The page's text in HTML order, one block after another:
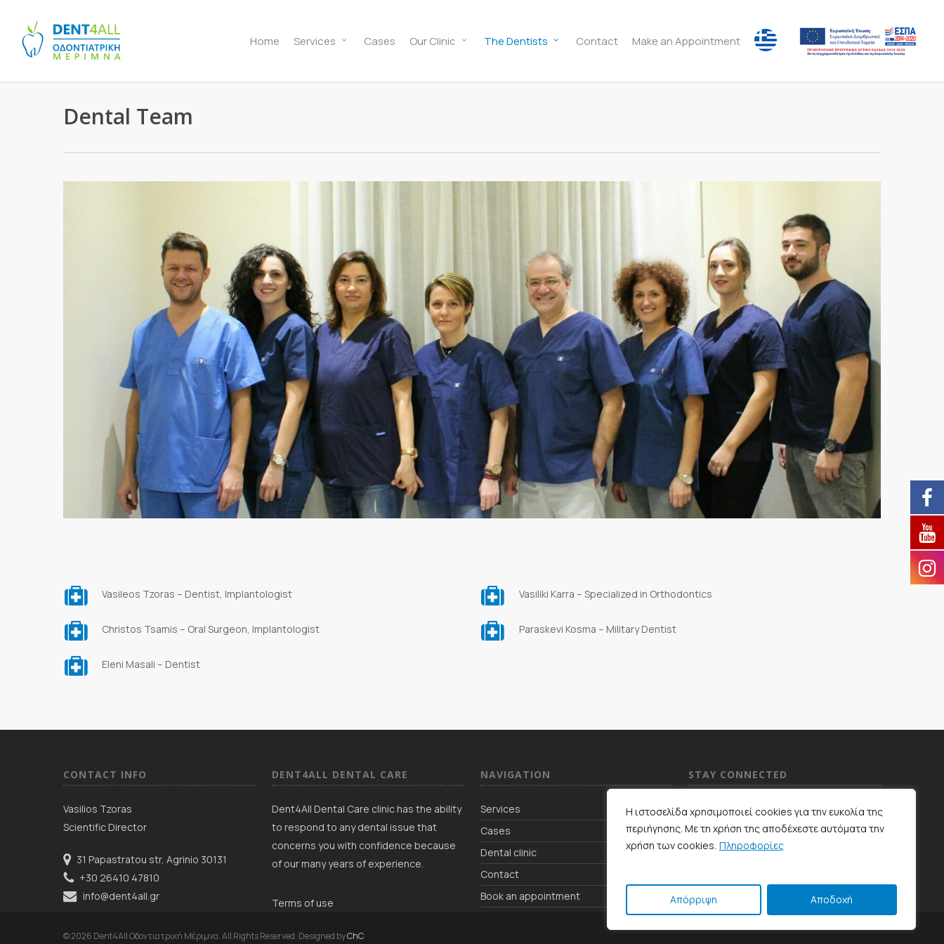
Η ιστοσελίδα χρησιμοποιεί cookies για την ευκολία της
περιήγησης. Με τη χρήση της αποδέχεστε αυτόματα την
χρήση των cookies. Πληροφορίες
Απόρριψη Αποδοχή
Home Services Cases Our Clinic The Dentists Contact Make an Appointment
Dental Team
Vasileos Tzoras – Dentist, Implantologist
Christos Tsamis – Oral Surgeon, Implantologist
Eleni Masali – Dentist
Vasiliki Karra – Specialized in Orthodontics
Paraskevi Kosma – Military Dentist
CONTACT INFO
Vasilios Tzoras
Scientific Director
31 Papastratou str, Agrinio 30131
+30 26410 47810
info@dent4all.gr
DENT4ALL DENTAL CARE
Dent4All Dental Care clinic has the ability
to respond to any dental issue that
concerns you with confidence because
of our many years of experience.
Terms of use
NAVIGATION
Services
Cases
Dental clinic
Contact
Book an appointment
STAY CONNECTED
© 2026 Dent4All Οδοντιατρική Μέριμνα. All Rights Reserved. Designed byChC